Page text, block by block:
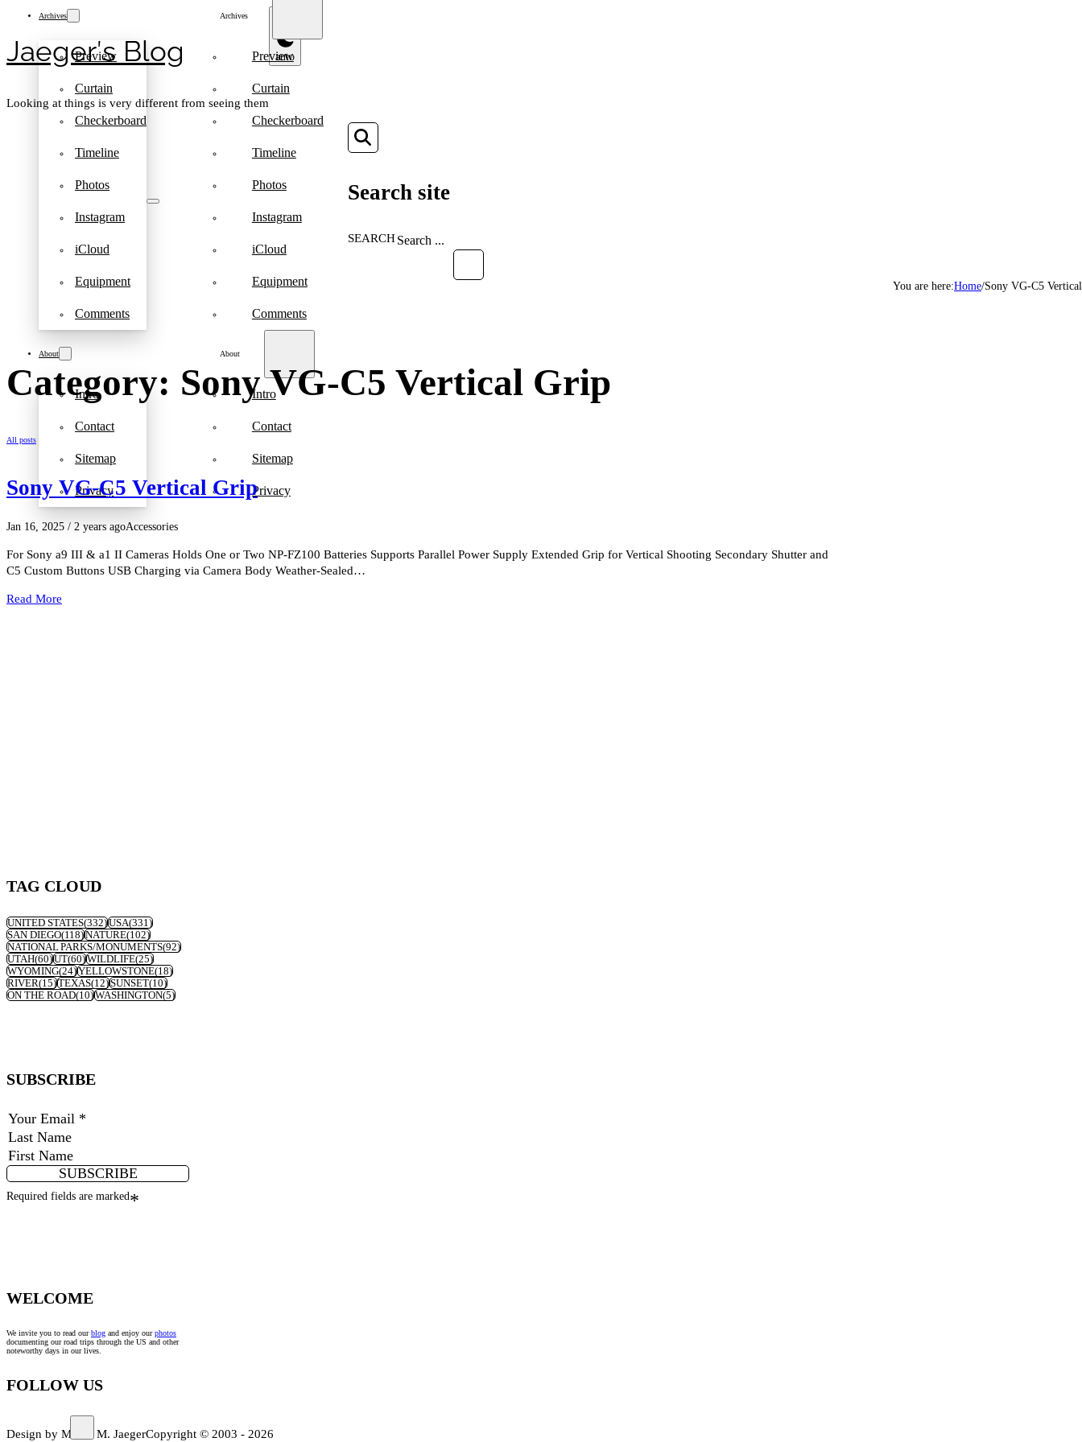
Jaeger′s Blog
Looking at things is very different from seeing them
Archives
Preview
Curtain
Checkerboard
Timeline
Photos
Instagram
iCloud
Equipment
Comments
About
Intro
Contact
Sitemap
Privacy
Archives
Preview
Curtain
Checkerboard
Timeline
Photos
Instagram
iCloud
Equipment
Comments
About
Intro
Contact
Sitemap
Privacy
Search site
SEARCH
Home/Sony VG-C5
Category: Sony VG-C5 Vertical Grip
All posts
Sony VG-C5 Vertical Grip
Jan 16, 2025 / 2 years agoAccessories
For Sony a9 III & a1 II Cameras Holds One or Two NP-FZ100 Batteries Supports Parallel Power Supply Extended Grip for Vertical Shooting Secondary Shutter and
C5 Custom Buttons USB Charging via Camera Body Weather-Sealed…
Read More
TAG CLOUD
UNITED STATES(332)USA(331)
SAN DIEGO(118)NATURE(102)
NATIONAL PARKS/MONUMENTS(92)
UTAH(60)UT(60)WILDLIFE(25)
WYOMING(24)YELLOWSTONE(18)
RIVER(15)TEXAS(12)SUNSET(10)
ON THE ROAD(10)WASHINGTON(5)
SUBSCRIBE
SUBSCRIBE
Required fields are marked *
WELCOME
We invite you to read ourblog and enjoy ourphotos
documenting our road trips through the US and other
noteworthy days in our lives.
FOLLOW US
Design by Marco M. JaegerCopyright © 2003 - 2026